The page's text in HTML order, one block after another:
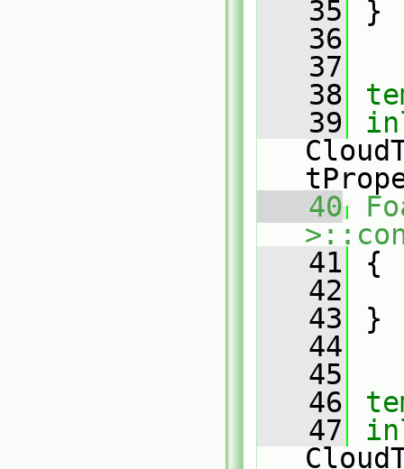
   35
}
   36
   37
   38
   39
   40
   41
{
   42
   43
}
   44
   45
   46
   47